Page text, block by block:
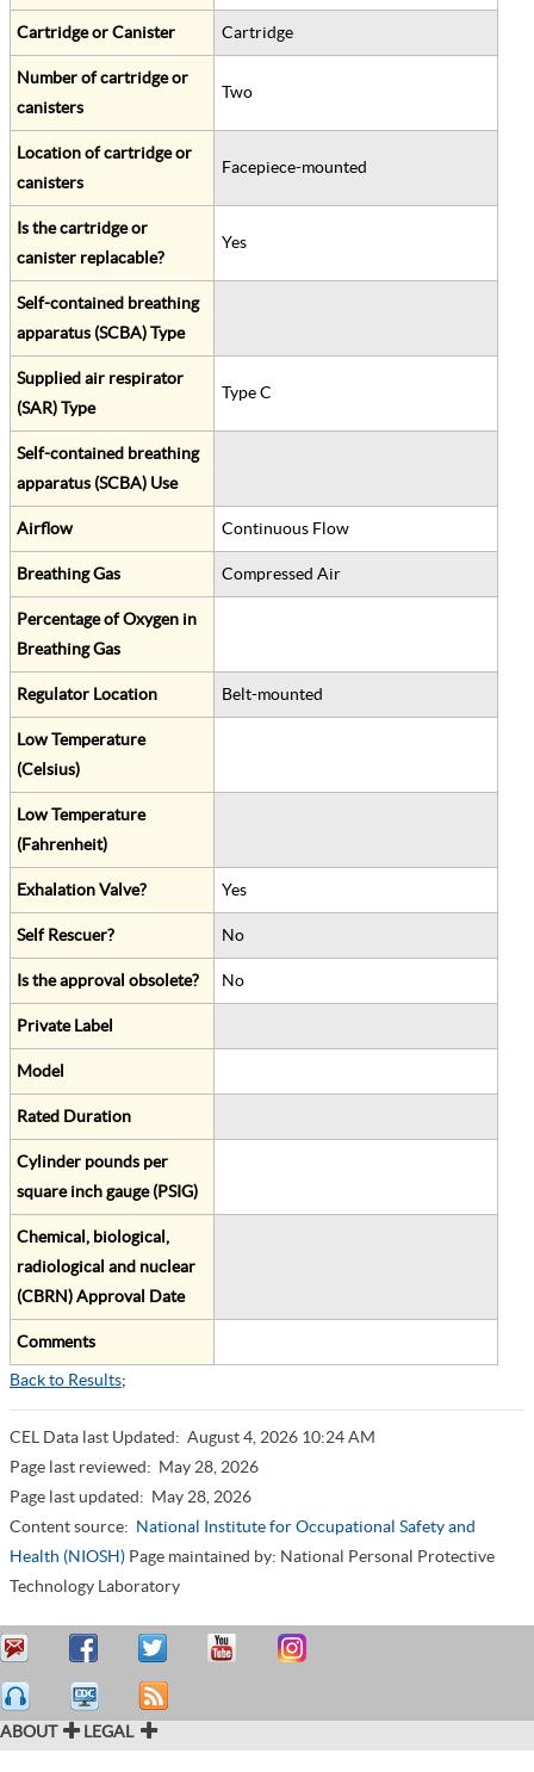
Cartridge or Canister Cartridge
Number of cartridge or
canisters
Two
Location of cartridge or
canisters
Facepiece-mounted
Is the cartridge or
canister replacable?
Yes
Self-contained breathing
apparatus (SCBA) Type
Supplied air respirator
(SAR) Type
Type C
Self-contained breathing
apparatus (SCBA) Use
Airflow Continuous Flow
Breathing Gas Compressed Air
Percentage of Oxygen in
Breathing Gas
Regulator Location Belt-mounted
Low Temperature
(Celsius)
Low Temperature
(Fahrenheit)
Exhalation Valve? Yes
Self Rescuer? No
Is the approval obsolete? No
Private Label
Model
Rated Duration
Cylinder pounds per
square inch gauge (PSIG)
Chemical, biological,
radiological and nuclear
(CBRN) Approval Date
Comments
Back to Results;
CEL Data last Updated: August 4, 2026 10:24 AM
Page last reviewed: May 28, 2026
Page last updated: May 28, 2026
Content source: National Institute for Occupational Safety and
Health (NIOSH) Page maintained by: National Personal Protective
Technology Laboratory
ABOUT LEGAL